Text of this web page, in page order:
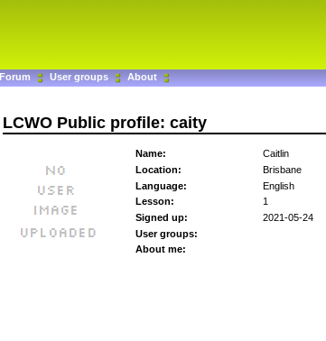
Forum User groups About
LCWO Public profile: caity
Name:
Caitlin
Location:
Brisbane
Language:
English
Lesson:
1
Signed up:
2021-05-24
User groups:
About me: